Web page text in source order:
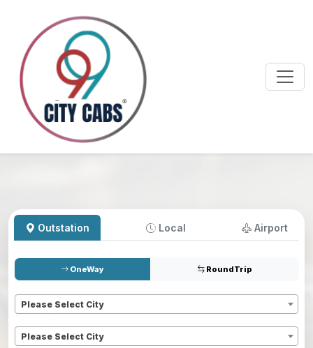
Outstation Local Airport
OneWay RoundTrip
Please Select City
Please Select City